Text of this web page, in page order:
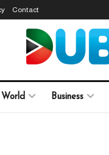
Contact
World Business